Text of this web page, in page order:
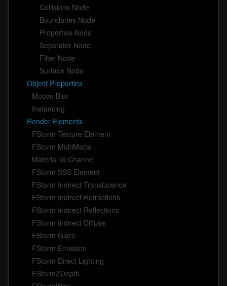
Collisions Node
Boundaries Node
Properties Node
Separator Node
Filter Node
Surface Node
Object Properties
Motion Blur
Instancing
Render Elements
FStorm Texture Element
FStorm MultiMatte
Material Id Channel
FStorm SSS Element
FStorm Indirect Translucence
FStorm Indirect Refractions
FStorm Indirect Reflections
FStorm Indirect Diffuse
FStorm Glare
FStorm Emission
FStorm Direct Lighting
FStormZDepth